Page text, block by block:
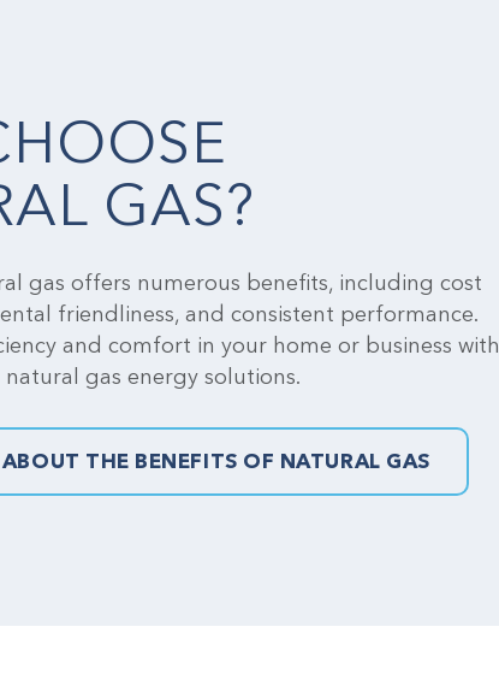
GAS?
gas offers numerous benefits, including cost
friendliness, and consistent performance.
and comfort in your home or business with
gas energy solutions.
THE BENEFITS OF NATURAL GAS